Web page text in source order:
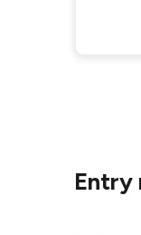
Entry